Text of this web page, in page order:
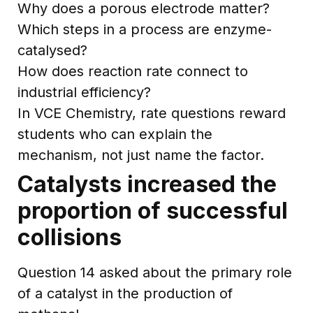
Why does a porous electrode matter?
Which steps in a process are enzyme-
catalysed?
How does reaction rate connect to
industrial efficiency?
In VCE Chemistry, rate questions reward
students who can explain the
mechanism, not just name the factor.
Catalysts increased the
proportion of successful
collisions
Question 14 asked about the primary role
of a catalyst in the production of